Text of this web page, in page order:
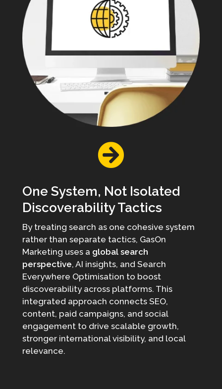

One System, Not Isolated
Discoverability Tactics
By treating search as one cohesive system
rather than separate tactics, GasOn
Marketing uses a global search
perspective, AI insights, and Search
Everywhere Optimisation to boost
discoverability across platforms. This
integrated approach connects SEO,
content, paid campaigns, and social
engagement to drive scalable growth,
stronger international visibility, and local
relevance.